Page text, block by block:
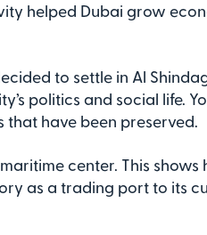
helped Dubai grow
to settle in Al
politics and social life.
have been preserved.
center. This
as a trading port to its